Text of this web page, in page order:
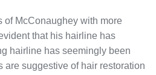
of McConaughey with more
that his hairline has
hairline has seemingly been
are suggestive of hair restoration